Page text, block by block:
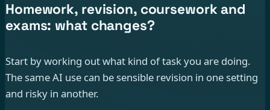
Homework, revision, coursework and
exams: what changes?
Start by working out what kind of task you are doing.
The same AI use can be sensible revision in one setting
and risky in another.